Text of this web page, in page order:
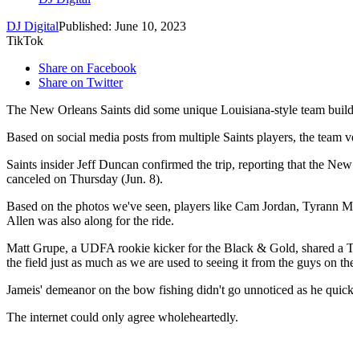
DJ DigitalPublished: June 10, 2023
TikTok
Share on Facebook
Share on Twitter
The New Orleans Saints did some unique Louisiana-style team
Based on social media posts from multiple Saints players, the
Saints insider Jeff Duncan confirmed the trip, reporting that the
canceled on Thursday (Jun. 8).
Based on the photos we've seen, players like Cam Jordan, Tyrann
Allen was also along for the ride.
Matt Grupe, a UDFA rookie kicker for the Black & Gold, shared a
the field just as much as we are used to seeing it from the guys on
Jameis' demeanor on the bow fishing didn't go unnoticed as he
The internet could only agree wholeheartedly.